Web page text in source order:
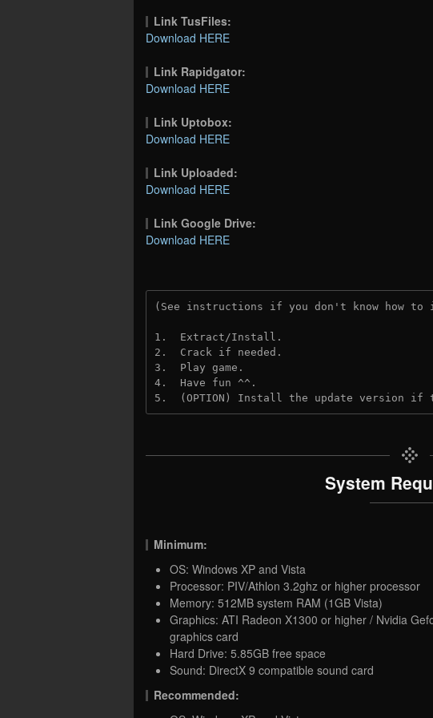
Link TusFiles:
Download HERE
Link Rapidgator:
Download HERE
Link Uptobox:
Download HERE
Link Uploaded:
Download HERE
Link Google Drive:
Download HERE
(See instructions if you don't know how
1.  Extract/Install.
2.  Crack if needed.
3.  Play game.
4.  Have fun ^^.
5.  (OPTION) Install the update version if
System
Minimum:
OS: Windows XP and Vista
Processor: PIV/Athlon 3.2ghz or higher processor
Memory: 512MB system RAM (1GB Vista)
Graphics: ATI Radeon X1300 or higher / Nvidia
graphics card
Hard Drive: 5.85GB free space
Sound: DirectX 9 compatible sound card
Recommended: